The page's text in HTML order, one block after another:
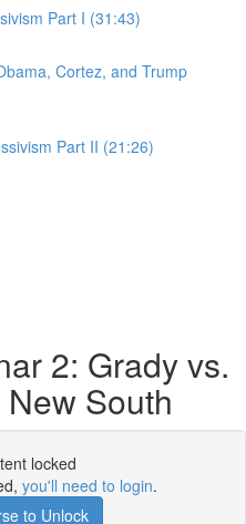
Part I (31:43)
Cortez, and Trump
Part II (21:26)
2: Grady vs.
South
locked
you'll need to login.
to Unlock